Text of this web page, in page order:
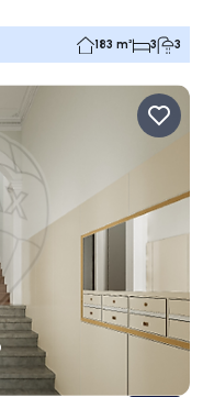
183 m² 3 3